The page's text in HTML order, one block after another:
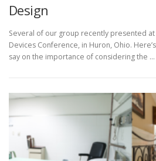
Design
Several of our group recently presented at
Devices Conference, in Huron, Ohio.
say on the importance of considering the …